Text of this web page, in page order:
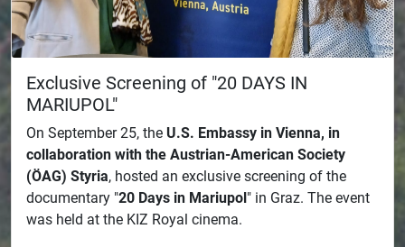
Exclusive Screening of "20 DAYS IN
MARIUPOL"
On September 25, the U.S. Embassy in Vienna, in
collaboration with the Austrian-American Society
(ÖAG) Styria, hosted an exclusive screening of the
documentary "20 Days in Mariupol" in Graz. The event
was held at the KIZ Royal cinema.